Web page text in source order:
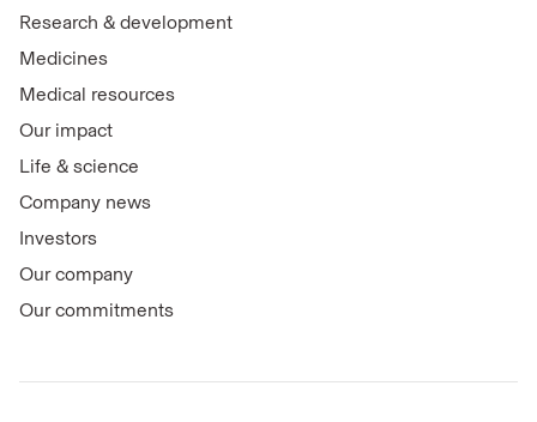
Research & development
Medicines
Medical resources
Our impact
Life & science
Company news
Investors
Our company
Our commitments